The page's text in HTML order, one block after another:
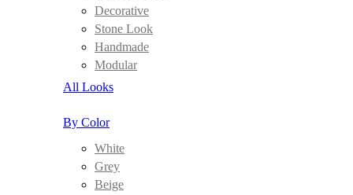
Decorative
Stone Look
Handmade
Modular
All Looks
By Color
White
Grey
Beige